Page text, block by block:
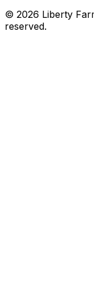
© 2026 Liberty
reserved.